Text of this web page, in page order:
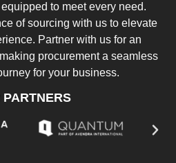
to meet every need.
of sourcing with us to elevate
Partner with us for an
procurement a seamless
for your business.
PARTNERS